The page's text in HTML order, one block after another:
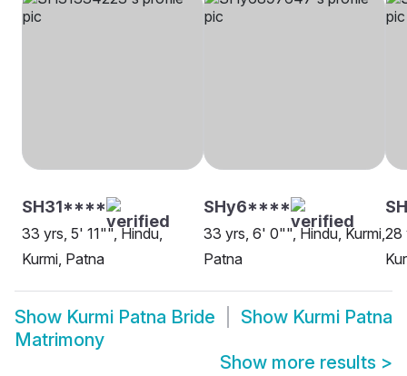
SH31****
33 yrs, 5' 11"", Hindu,
Kurmi, Patna
SHy6****
33 yrs, 6' 0"", Hindu, Kurmi,
Patna
28
Show Kurmi Patna Bride Show Kurmi Patna
Matrimony
Show more results >